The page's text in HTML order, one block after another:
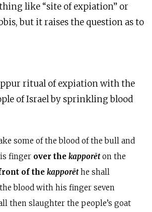
like “site of expiation” or
but it raises the question as to
ritual of expiation with the
of Israel by sprinkling blood
some of the blood of the bull and
finger over thekapporēton the
of thekapporēthe shall
blood with his finger seven
then slaughter the people’s goat